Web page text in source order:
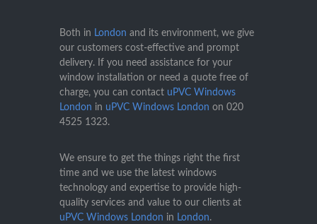
Both in London and its environment, we give
our customers cost-effective and prompt
delivery. If you need assistance for your
window installation or need a quote free of
charge, you can contact uPVC Windows
London in uPVC Windows London on 020
4525 1323.
We ensure to get the things right the first
time and we use the latest windows
technology and expertise to provide high-
quality services and value to our clients at
uPVC Windows London in London.